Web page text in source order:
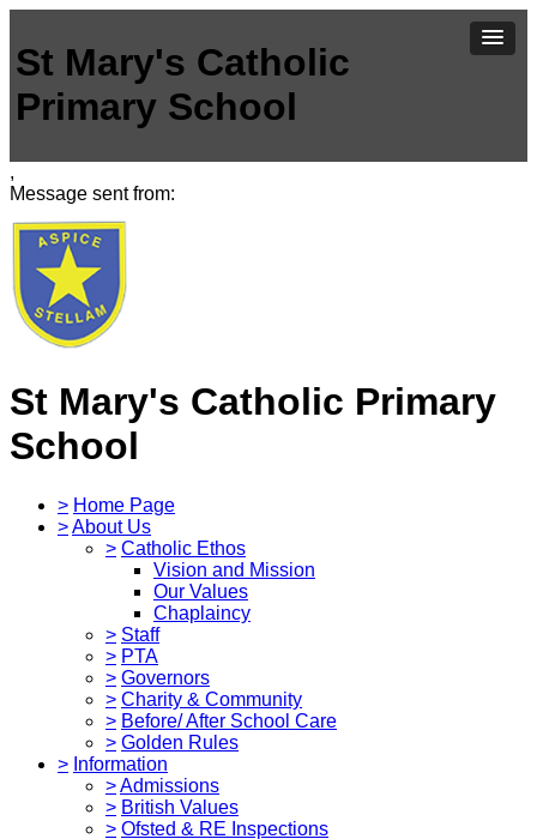
St Mary's Catholic
Primary School
,
Message sent from:
St Mary's Catholic Primary
School
> Home Page
>About Us
> Catholic Ethos
Vision and Mission
Our Values
Chaplaincy
> Staff
> PTA
> Governors
> Charity & Community
> Before/ After School Care
> Golden Rules
> Information
>Admissions
> British Values
> Ofsted & RE Inspections